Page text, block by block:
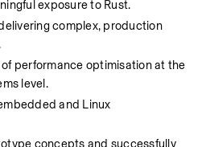
exposure to Rust.
complex, production
performance optimisation at the
level.
and Linux
concepts and successfully